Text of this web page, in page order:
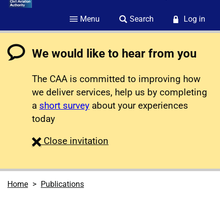
Menu Search Log in
We would like to hear from you
The CAA is committed to improving how
we deliver services, help us by completing
a short survey about your experiences
today
Close survey
invitation
Home Publications